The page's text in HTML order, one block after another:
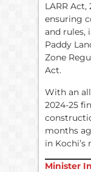
LARR
ensuring
and rules,
Paddy
Zone
Act.
With an
2024-25
months
in
Minister